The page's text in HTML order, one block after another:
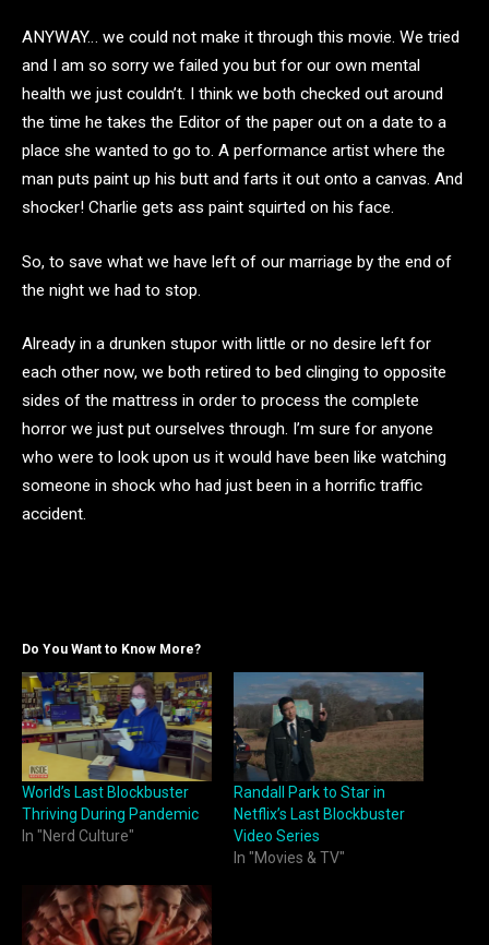
ANYWAY… we could not make it through this movie. We tried
and I am so sorry we failed you but for our own mental
health we just couldn’t. I think we both checked out around
the time he takes the Editor of the paper out on a date to a
place she wanted to go to. A performance artist where the
man puts paint up his butt and farts it out onto a canvas. And
shocker! Charlie gets ass paint squirted on his face.
So, to save what we have left of our marriage by the end of
the night we had to stop.
Already in a drunken stupor with little or no desire left for
each other now, we both retired to bed clinging to opposite
sides of the mattress in order to process the complete
horror we just put ourselves through. I’m sure for anyone
who were to look upon us it would have been like watching
someone in shock who had just been in a horrific traffic
accident.
Do You Want to Know More?
World’s Last Blockbuster
Thriving During Pandemic
In "Nerd Culture"
Randall Park to Star in
Netflix’s Last Blockbuster
Video Series
In "Movies & TV"